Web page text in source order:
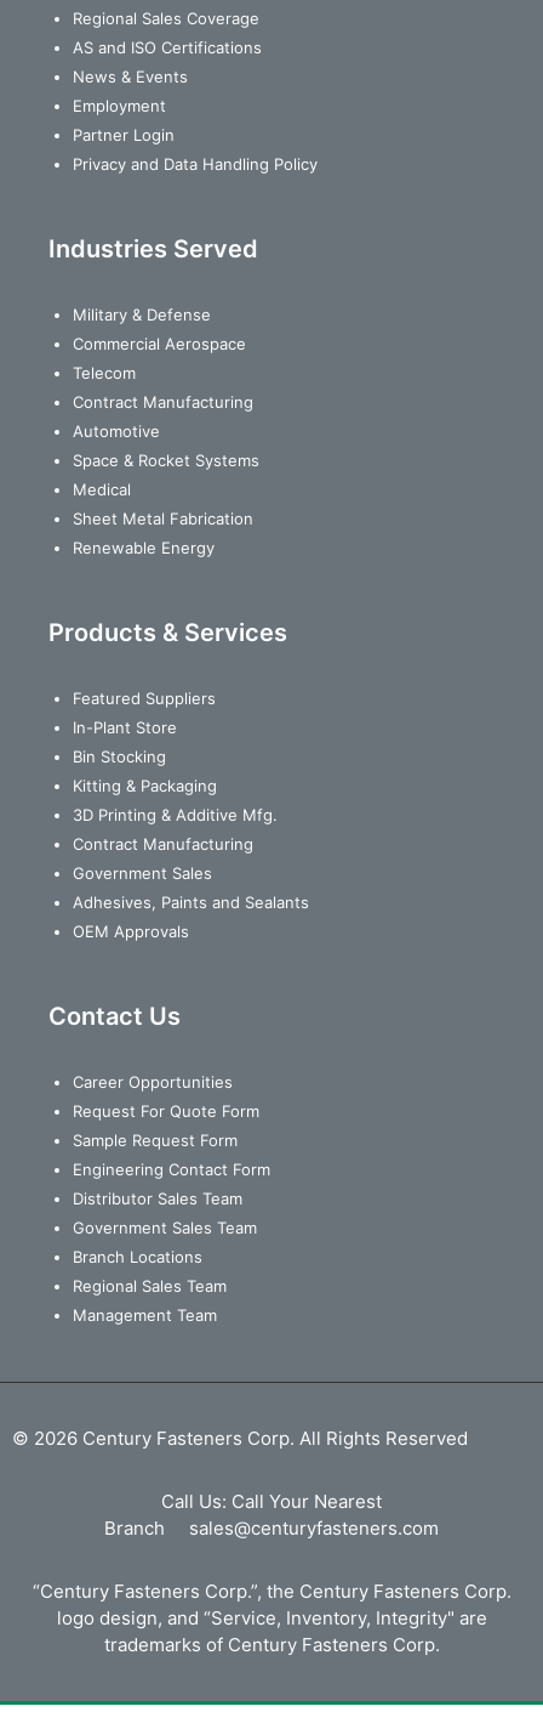
Regional Sales Coverage
AS and ISO Certifications
News & Events
Employment
Partner Login
Privacy and Data Handling Policy
Industries Served
Military & Defense
Commercial Aerospace
Telecom
Contract Manufacturing
Automotive
Space & Rocket Systems
Medical
Sheet Metal Fabrication
Renewable Energy
Products & Services
Featured Suppliers
In-Plant Store
Bin Stocking
Kitting & Packaging
3D Printing & Additive Mfg.
Contract Manufacturing
Government Sales
Adhesives, Paints and Sealants
OEM Approvals
Contact Us
Career Opportunities
Request For Quote Form
Sample Request Form
Engineering Contact Form
Distributor Sales Team
Government Sales Team
Branch Locations
Regional Sales Team
Management Team
© 2026 Century Fasteners Corp. All Rights Reserved
Call Us: Call Your Nearest
Branch
sales@centuryfasteners.com
“Century Fasteners Corp.”, the Century Fasteners Corp.
logo design, and “Service, Inventory, Integrity" are
trademarks of Century Fasteners Corp.